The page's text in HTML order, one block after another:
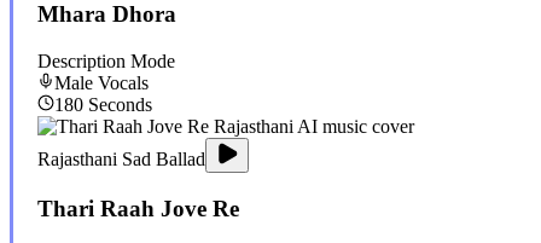
Mhara Dhora
Description Mode
Male Vocals
180 Seconds
Rajasthani Sad Ballad
Thari Raah Jove Re